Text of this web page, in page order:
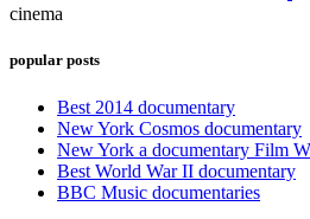
cinema
popular posts
Best 2014 documentary
New York Cosmos documentary
New York a documentary Film
Best World War II documentary
BBC Music documentaries